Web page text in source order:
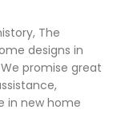
The
designs in
promise great
in new home